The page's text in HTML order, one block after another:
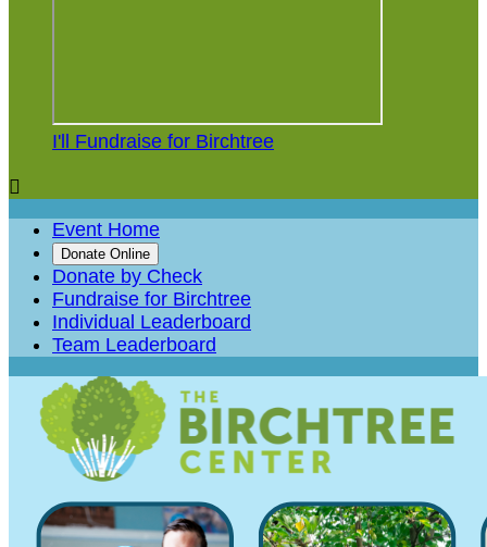
I'll Fundraise for Birchtree

Event Home
Donate Online
Donate by Check
Fundraise for Birchtree
Individual Leaderboard
Team Leaderboard